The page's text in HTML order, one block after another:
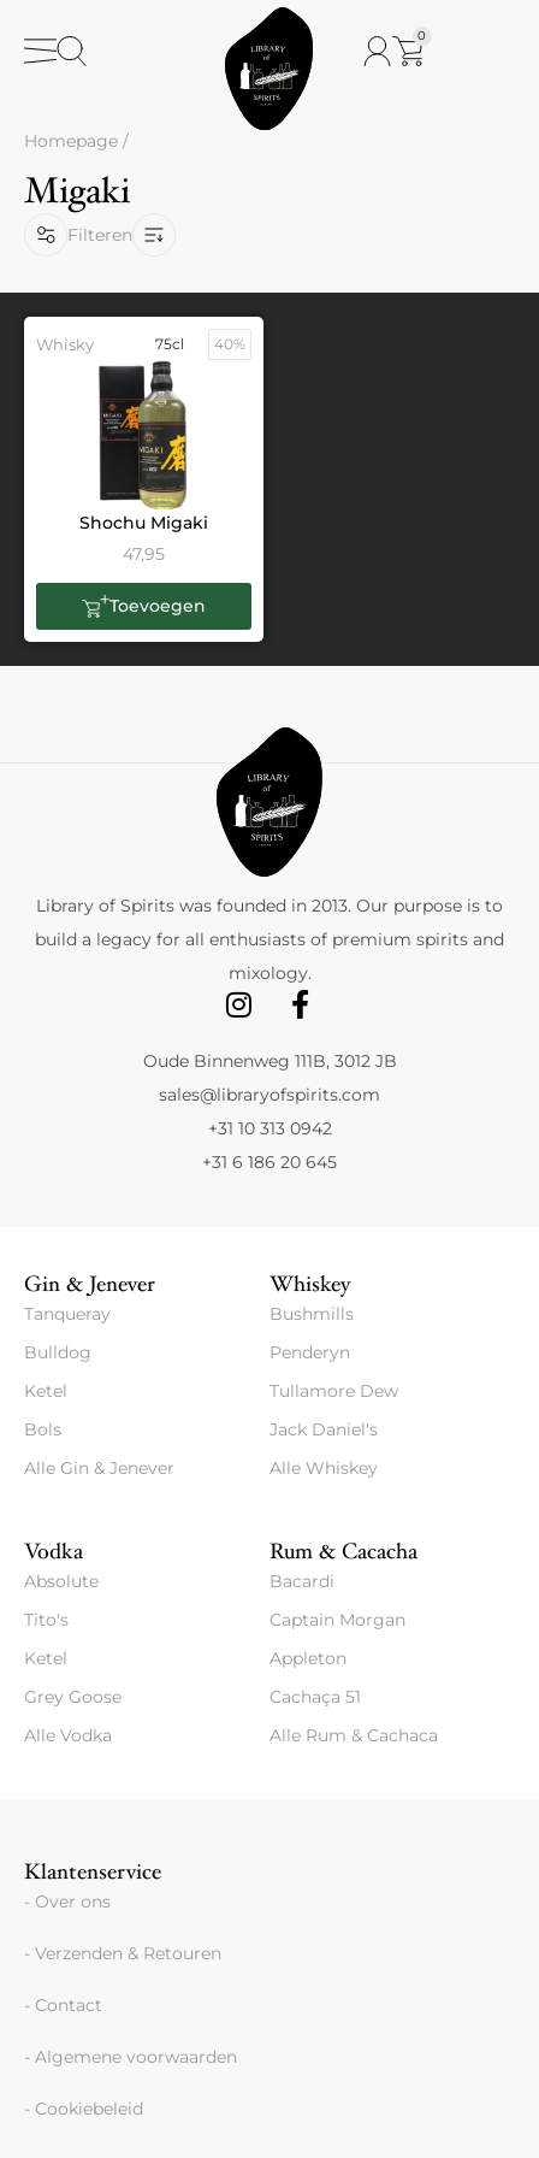
0
Homepage /
Migaki
Filteren
Whisky 75cl 40%
Shochu Migaki
47,95
Toevoegen
Library of Spirits was founded in 2013. Our purpose is to
build a legacy for all enthusiasts of premium spirits and
mixology.
Oude Binnenweg 111B, 3012 JB
sales@libraryofspirits.com
+31 10 313 0942
+31 6 186 20 645
Gin & Jenever
Tanqueray
Bulldog
Ketel
Bols
Alle Gin & Jenever
Whiskey
Bushmills
Penderyn
Tullamore Dew
Jack Daniel's
Alle Whiskey
Vodka
Absolute
Tito's
Ketel
Grey Goose
Alle Vodka
Rum & Cacacha
Bacardi
Captain Morgan
Appleton
Cachaça 51
Alle Rum & Cachaca
Klantenservice
- Over ons
- Verzenden & Retouren
- Contact
- Algemene voorwaarden
- Cookiebeleid